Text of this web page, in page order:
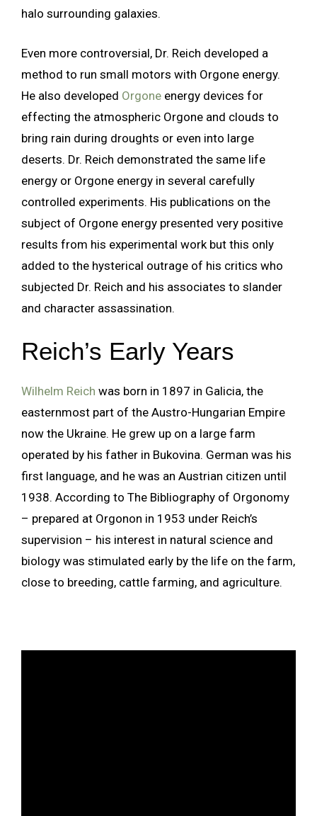
halo surrounding galaxies.
Even more controversial, Dr. Reich developed a
method to run small motors with Orgone energy.
He also developed Orgone energy devices for
effecting the atmospheric Orgone and clouds to
bring rain during droughts or even into large
deserts. Dr. Reich demonstrated the same life
energy or Orgone energy in several carefully
controlled experiments. His publications on the
subject of Orgone energy presented very positive
results from his experimental work but this only
added to the hysterical outrage of his critics who
subjected Dr. Reich and his associates to slander
and character assassination.
Reich’s Early Years
Wilhelm Reich was born in 1897 in Galicia, the
easternmost part of the Austro-Hungarian Empire
now the Ukraine. He grew up on a large farm
operated by his father in Bukovina. German was his
first language, and he was an Austrian citizen until
1938. According to The Bibliography of Orgonomy
– prepared at Orgonon in 1953 under Reich’s
supervision – his interest in natural science and
biology was stimulated early by the life on the farm,
close to breeding, cattle farming, and agriculture.